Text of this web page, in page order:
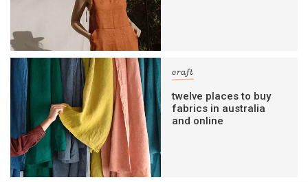
craft
twelve places to buy
fabrics in australia
and online